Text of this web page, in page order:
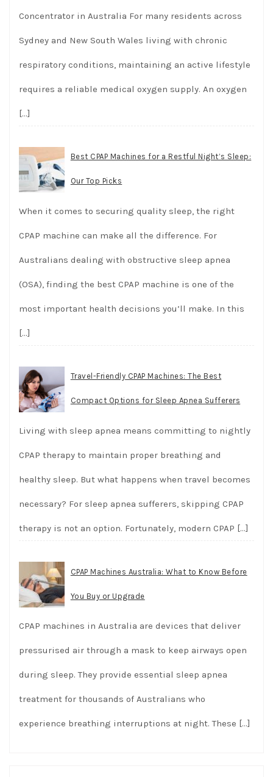
Concentrator in Australia For many residents across
Sydney and New South Wales living with chronic
respiratory conditions, maintaining an active lifestyle
requires a reliable medical oxygen supply. An oxygen
[…]
Best CPAP Machines for a Restful Night’s Sleep:
Our Top Picks
When it comes to securing quality sleep, the right
CPAP machine can make all the difference. For
Australians dealing with obstructive sleep apnea
(OSA), finding the best CPAP machine is one of the
most important health decisions you’ll make. In this
[…]
Travel-Friendly CPAP Machines: The Best
Compact Options for Sleep Apnea Sufferers
Living with sleep apnea means committing to nightly
CPAP therapy to maintain proper breathing and
healthy sleep. But what happens when travel becomes
necessary? For sleep apnea sufferers, skipping CPAP
therapy is not an option. Fortunately, modern CPAP […]
CPAP Machines Australia: What to Know Before
You Buy or Upgrade
CPAP machines in Australia are devices that deliver
pressurised air through a mask to keep airways open
during sleep. They provide essential sleep apnea
treatment for thousands of Australians who
experience breathing interruptions at night. These […]